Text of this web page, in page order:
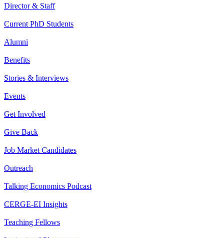
Director & Staff
Current PhD Students
Alumni
Benefits
Stories & Interviews
Events
Get Involved
Give Back
Job Market Candidates
Outreach
Talking Economics Podcast
CERGE-EI Insights
Teaching Fellows